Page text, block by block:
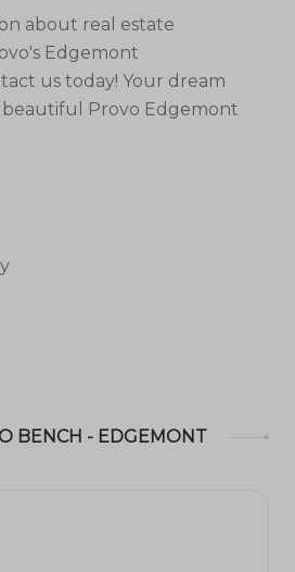
about real estate
Edgemont
us today! Your dream
beautiful Provo Edgemont
BENCH - EDGEMONT